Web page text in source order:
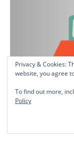
Privacy & Cookies:
website, you agree
To find out more,
Policy